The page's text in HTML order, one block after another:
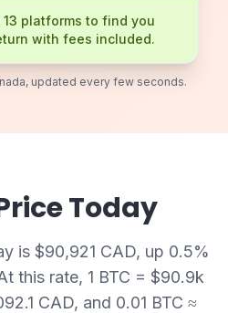
platforms to find you
with fees included.
updated every few seconds.
Today
is $90,921 CAD, up 0.5%
this rate, 1 BTC = $90.9k
CAD, and 0.01 BTC ≈